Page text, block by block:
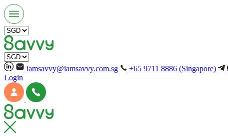
iamsavvy@iamsavvy.com.sg
+65 9711 8886 (Singapore)
Login